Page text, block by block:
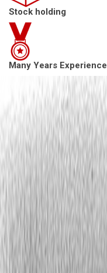
Stock holding
Many Years Experience